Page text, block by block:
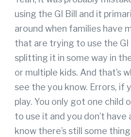
using the GI Bill and it
around when families have
that are trying to use the GI
splitting it in some way in
or multiple kids. And that’s
see the you know. Errors, if
play. You only got one child
to use it and you don’t have
know there’s still some